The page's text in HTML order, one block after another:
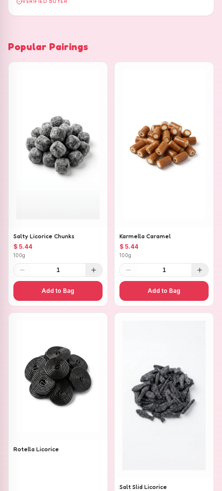
Popular Pairings
Salty Licorice Chunks
$ 5.44
100g
1
Add to Bag
Karmella Caramel
$ 5.44
100g
1
Add to Bag
Rotella Licorice
Salt Slid Licorice